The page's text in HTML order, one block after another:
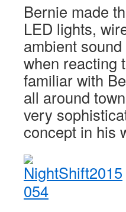
Bernie made
LED lights,
ambient
when reacting
familiar with
all around
very
concept in his